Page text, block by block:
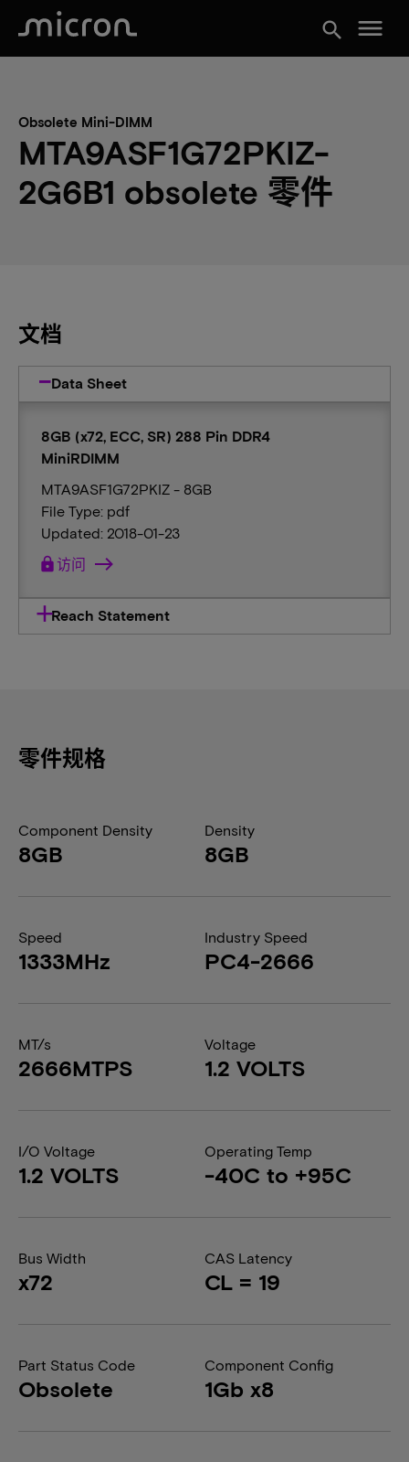
search menu
Obsolete Mini-DIMM
MTA9ASF1G72PKIZ-
2G6B1 obsolete 零件
文档
Data Sheet
8GB (x72, ECC, SR) 288 Pin DDR4
MiniRDIMM
MTA9ASF1G72PKIZ - 8GB
File Type: pdf
Updated: 2018-01-23
lock访问
Reach Statement
零件规格
Component Density
8GB
Density
8GB
Speed
1333MHz
Industry Speed
PC4-2666
MT/s
2666MTPS
Voltage
1.2 VOLTS
I/O Voltage
1.2 VOLTS
Operating Temp
-40C to +95C
Bus Width
x72
CAS Latency
CL = 19
Part Status Code
Obsolete
Component Config
1Gb x8